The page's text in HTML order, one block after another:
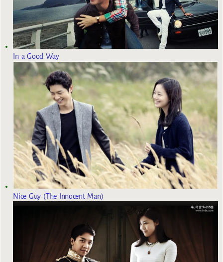
In a Good Way
Nice Guy (The Innocent Man)